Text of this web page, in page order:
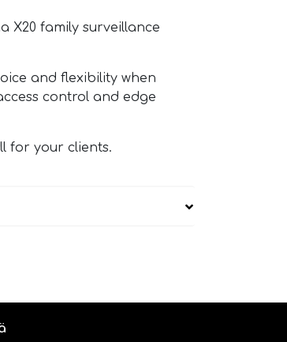
X20 family surveillance
and flexibility when
control and edge
for your clients.